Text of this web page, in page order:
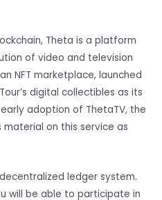
Theta is a platform
of video and television
NFT marketplace, launched
digital collectibles as its
adoption of ThetaTV, the
material on this service as
ledger system.
will be able to participate in